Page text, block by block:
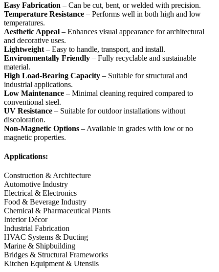
Easy Fabrication – Can be cut, bent, or welded with precision.
Temperature Resistance – Performs well in both high and low
temperatures.
Aesthetic Appeal – Enhances visual appearance for architectural
and decorative uses.
Lightweight – Easy to handle, transport, and install.
Environmentally Friendly – Fully recyclable and sustainable
material.
High Load-Bearing Capacity – Suitable for structural and
industrial applications.
Low Maintenance – Minimal cleaning required compared to
conventional steel.
UV Resistance – Suitable for outdoor installations without
discoloration.
Non-Magnetic Options – Available in grades with low or no
magnetic properties.
Applications:
Construction & Architecture
Automotive Industry
Electrical & Electronics
Food & Beverage Industry
Chemical & Pharmaceutical Plants
Interior Décor
Industrial Fabrication
HVAC Systems & Ducting
Marine & Shipbuilding
Bridges & Structural Frameworks
Kitchen Equipment & Utensils